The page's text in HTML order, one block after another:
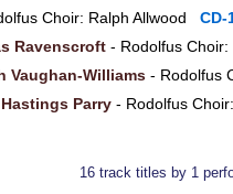
Choir: Ralph Allwood CD-
Ravenscroft - Rodolfus
Vaughan-Williams - Rodolfus
Parry - Rodolfus
16 track titles by 1